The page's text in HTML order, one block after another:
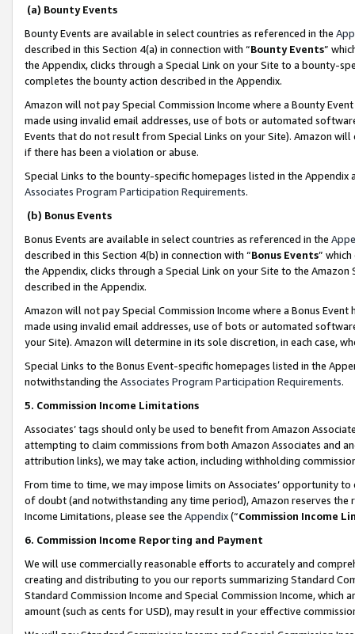
(a) Bounty Events
Bounty Events are available in select countries as referenced in the
described in this Section 4(a) in connection with “Bounty Events”
the Appendix, clicks through a Special Link on your Site to a bounty-
completes the bounty action described in the Appendix.
Amazon will not pay Special Commission Income where a Bounty
made using invalid email addresses, use of bots or automated
Events that do not result from Special Links on your Site). Amazon
if there has been a violation or abuse.
Special Links to the bounty-specific homepages listed in the
Associates Program Participation Requirements.
(b) Bonus Events
Bonus Events are available in select countries as referenced in the
described in this Section 4(b) in connection with “Bonus Events”
the Appendix, clicks through a Special Link on your Site to the
described in the Appendix.
Amazon will not pay Special Commission Income where a Bonus
made using invalid email addresses, use of bots or automated
your Site). Amazon will determine in its sole discretion, in each case,
Special Links to the Bonus Event-specific homepages listed in the
notwithstanding the Associates Program Participation Requirements.
5. Commission Income Limitations
Associates’ tags should only be used to benefit from Amazon
attempting to claim commissions from both Amazon Associates and
attribution links), we may take action, including withholding
From time to time, we may impose limits on Associates’ opportunity
of doubt (and notwithstanding any time period), Amazon reserves
Income Limitations, please see the Appendix(“Commission Income
6. Commission Income Reporting and Payment
We will use commercially reasonable efforts to accurately and
creating and distributing to you our reports summarizing Standard
Standard Commission Income and Special Commission Income,
amount (such as cents for USD), may result in your effective